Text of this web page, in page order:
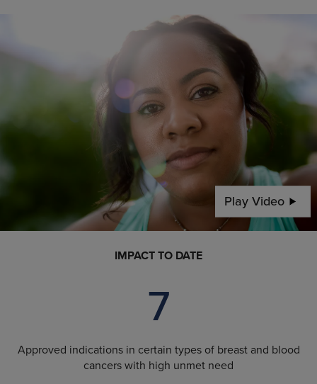
Play Video
IMPACT TO DATE
7
Approved indications in certain types of breast and blood
cancers with high unmet need